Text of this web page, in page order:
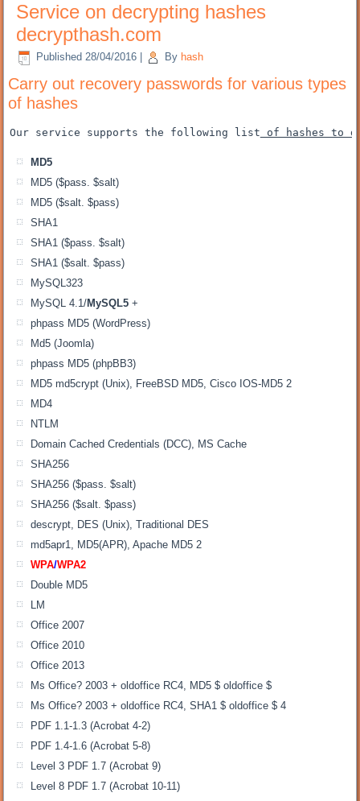
Service on decrypting hashes
decrypthash.com
Published 28/04/2016 By hash
Carry out recovery passwords for various types
of hashes
Our service supports the following list of hashes to
MD5
MD5 ($pass. $salt)
MD5 ($salt. $pass)
SHA1
SHA1 ($pass. $salt)
SHA1 ($salt. $pass)
MySQL323
MySQL 4.1/MySQL5 +
phpass MD5 (WordPress)
Md5 (Joomla)
phpass MD5 (phpBB3)
MD5 md5crypt (Unix), FreeBSD MD5, Cisco IOS-MD5 2
MD4
NTLM
Domain Cached Credentials (DCC), MS Cache
SHA256
SHA256 ($pass. $salt)
SHA256 ($salt. $pass)
descrypt, DES (Unix), Traditional DES
md5apr1, MD5(APR), Apache MD5 2
WPA/WPA2
Double MD5
LM
Office 2007
Office 2010
Office 2013
Ms Office? 2003 + oldoffice RC4, MD5 $ oldoffice $
Ms Office? 2003 + oldoffice RC4, SHA1 $ oldoffice $ 4
PDF 1.1-1.3 (Acrobat 4-2)
PDF 1.4-1.6 (Acrobat 5-8)
Level 3 PDF 1.7 (Acrobat 9)
Level 8 PDF 1.7 (Acrobat 10-11)